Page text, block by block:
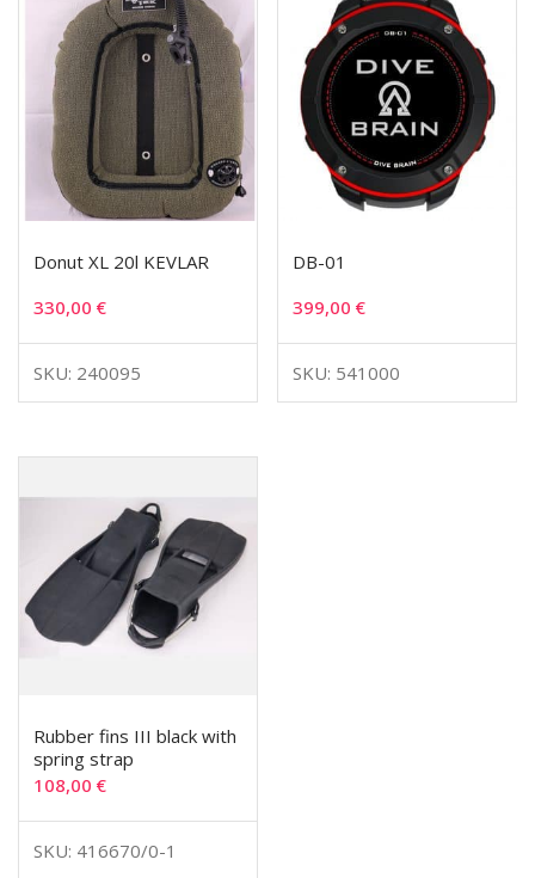
Donut XL 20l KEVLAR
330,00 €
SKU: 240095
DB-01
399,00€
SKU: 541000
Rubber fins III black with
spring strap
108,00 €
SKU: 416670/0-1